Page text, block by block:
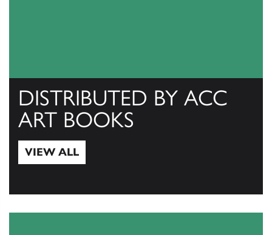
DISTRIBUTED BY ACC
ART BOOKS
VIEW ALL